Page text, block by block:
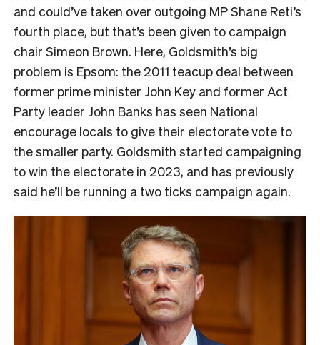
and could’ve taken over outgoing MP Shane Reti’s
fourth place, but that’s been given to campaign
chair Simeon Brown. Here, Goldsmith’s big
problem is Epsom: the 2011 teacup deal between
former prime minister John Key and former Act
Party leader John Banks has seen National
encourage locals to give their electorate vote to
the smaller party. Goldsmith started campaigning
to win the electorate in 2023, and has previously
said he’ll be running a two ticks campaign again.